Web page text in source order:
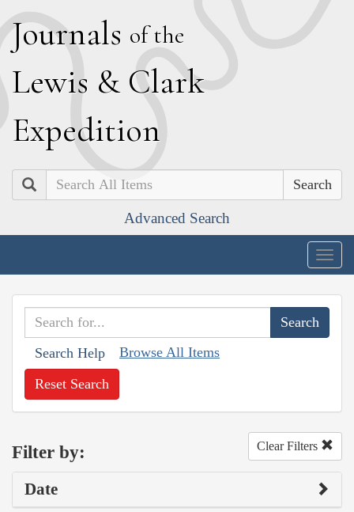
Journals of the
Lewis & Clark
Expedition
Search
Advanced Search
Search Help Browse All Items
Reset Search
Filter by: Clear Filters
Date